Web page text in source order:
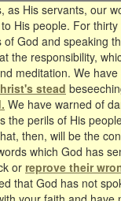
as His servants, our
His people. For
of God and speaking
the responsibility,
meditation. We
stead
We have warned of
the perils of His
then, will be the
which God has
or reprove their
that God has not